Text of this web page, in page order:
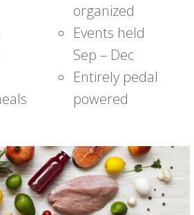
organized
Events held
Sep – Dec
Entirely pedal
powered